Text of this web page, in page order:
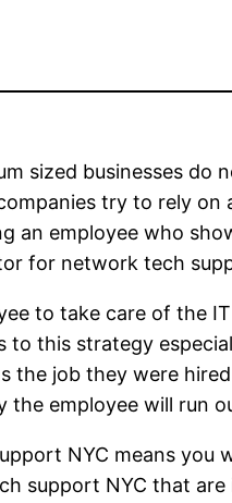
sized businesses
try to rely
an employee who
for network tech
to take care of the
to this strategy
the job they were
the employee will run
NYC means you
support NYC that